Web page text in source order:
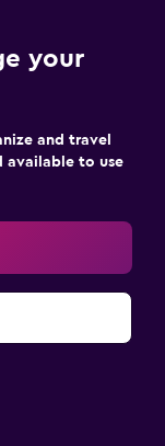
your
and travel
available to use